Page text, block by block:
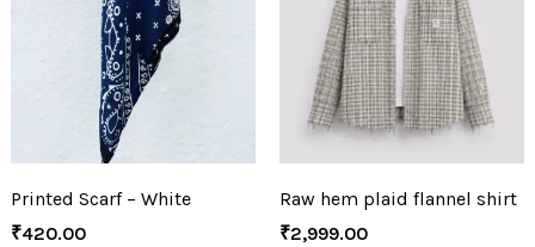
Printed Scarf – White
₹420.00
Raw hem plaid flannel shirt
₹2,999.00